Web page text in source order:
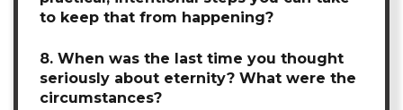
to keep that from happening?
8. When was the last time you thought
seriously about eternity? What were the
circumstances?